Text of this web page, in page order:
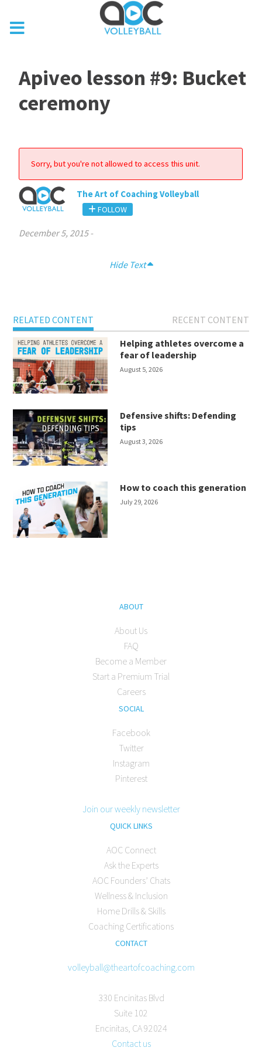
Apiveo lesson #9: Bucket
ceremony
Sorry, but you're not allowed to access this unit.
The Art of Coaching Volleyball
FOLLOW
December 5, 2015-
Hide Text
RELATED CONTENT
RECENT CONTENT
Helping athletes overcome a
fear of leadership
August 5, 2026
Defensive shifts: Defending
tips
August 3, 2026
How to coach this generation
July 29, 2026
ABOUT
About Us
FAQ
Become a Member
Start a Premium Trial
Careers
SOCIAL
Facebook
Twitter
Instagram
Pinterest
Join our weekly newsletter
QUICK LINKS
AOC Connect
Ask the Experts
AOC Founders’ Chats
Wellness & Inclusion
Home Drills & Skills
Coaching Certifications
CONTACT
volleyball@theartofcoaching.com
330 Encinitas Blvd
Suite 102
Encinitas, CA 92024
Contact us